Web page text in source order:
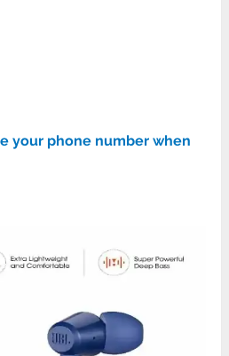
your phone number when